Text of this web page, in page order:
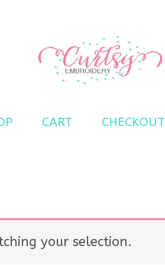
CART CHECKOUT
your selection.